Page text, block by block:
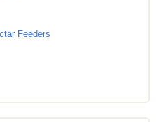
Feeders